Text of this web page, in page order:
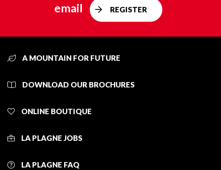
email
REGISTER
A MOUNTAIN FOR FUTURE
DOWNLOAD OUR BROCHURES
ONLINE BOUTIQUE
LA PLAGNE JOBS
LA PLAGNE FAQ